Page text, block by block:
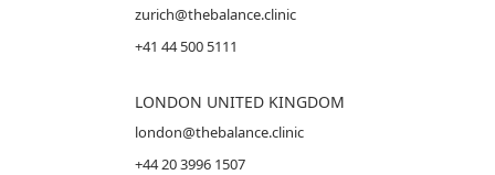
zurich@thebalance.clinic
+41 44 500 5111
LONDON UNITED KINGDOM
london@thebalance.clinic
+44 20 3996 1507